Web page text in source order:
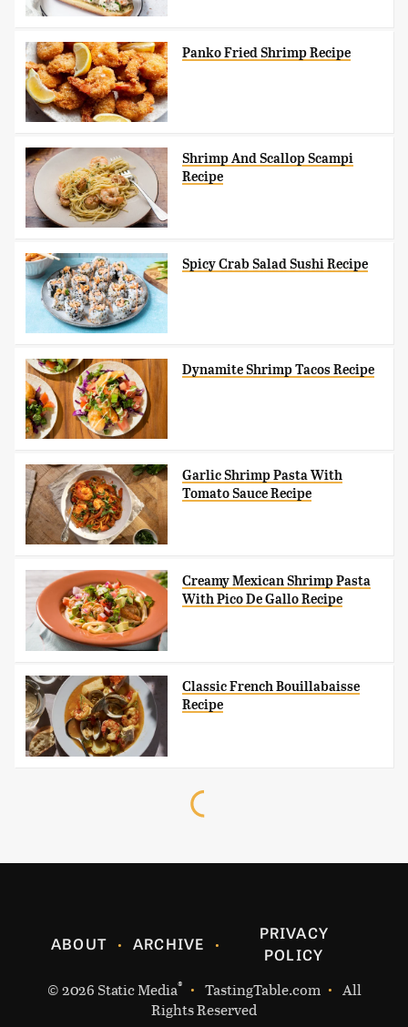
Panko Fried Shrimp Recipe
Shrimp And Scallop Scampi
Recipe
Spicy Crab Salad Sushi Recipe
Dynamite Shrimp Tacos Recipe
Garlic Shrimp Pasta With
Tomato Sauce Recipe
Creamy Mexican Shrimp Pasta
With Pico De Gallo Recipe
Classic French Bouillabaisse
Recipe
ABOUT ARCHIVE
PRIVACY
POLICY
© 2026 Static Media® TastingTable.com
All
Rights Reserved